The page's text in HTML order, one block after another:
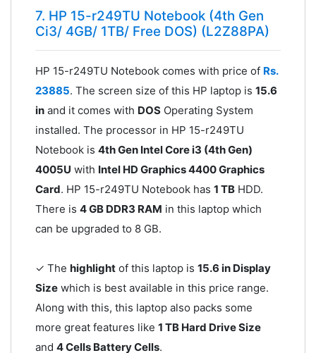
7. HP 15-r249TU Notebook (4th Gen
Ci3/ 4GB/ 1TB/ Free DOS) (L2Z88PA)
HP 15-r249TU Notebook comes with price of Rs.
23885. The screen size of this HP laptop is 15.6
inand it comes with DOSOperating System
installed. The processor in HP 15-r249TU
Notebook is 4th Gen Intel Core i3 (4th Gen)
4005U with Intel HD Graphics 4400 Graphics
Card. HP 15-r249TU Notebook has 1 TBHDD.
There is 4 GB DDR3 RAM in this laptop which
can be upgraded to 8 GB.
✓ The highlightof this laptop is 15.6 in Display
Sizewhich is best available in this price range.
Along with this, this laptop also packs some
more great features like 1 TB Hard Drive Size
and 4 Cells Battery Cells.